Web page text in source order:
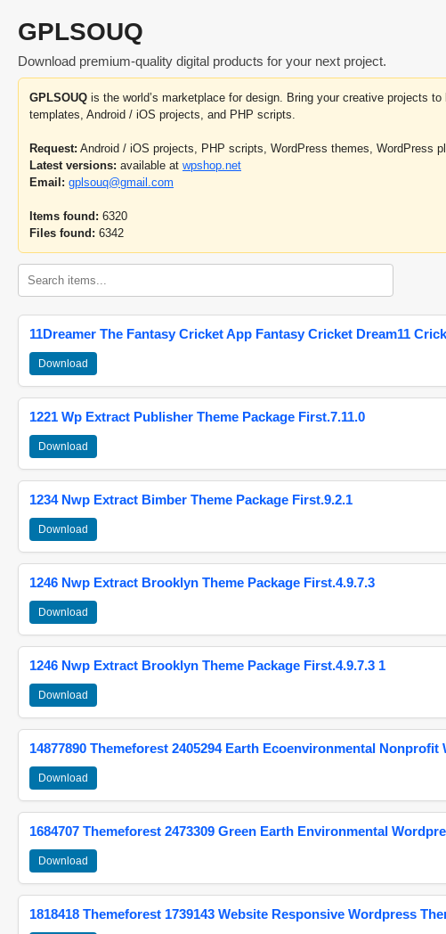
GPLSOUQ
Download premium-quality digital products for your next project.
GPLSOUQ is the world’s marketplace for design. Bring your creative projects
templates, Android / iOS projects, and PHP scripts.
Request: Android / iOS projects, PHP scripts, WordPress themes, WordPress
Latest versions: available at wpshop.net
Email: gplsouq@gmail.com
Items found: 6320
Files found: 6342
11Dreamer The Fantasy Cricket App Fantasy Cricket Dream11
Download
1221 Wp Extract Publisher Theme Package First.7.11.0
Download
1234 Nwp Extract Bimber Theme Package First.9.2.1
Download
1246 Nwp Extract Brooklyn Theme Package First.4.9.7.3
Download
1246 Nwp Extract Brooklyn Theme Package First.4.9.7.3 1
Download
14877890 Themeforest 2405294 Earth Ecoenvironmental
Download
1684707 Themeforest 2473309 Green Earth Environmental
Download
1818418 Themeforest 1739143 Website Responsive Wordpress